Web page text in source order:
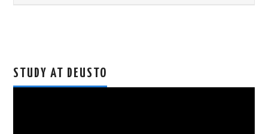
STUDY AT DEUSTO